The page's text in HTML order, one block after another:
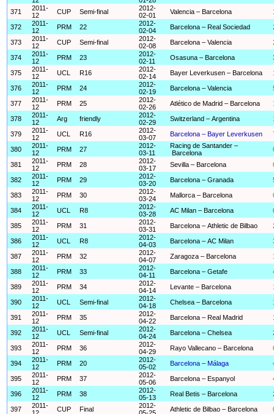
371
2011-
12
CUP Semi-final
2012-
02-01
Valencia – Barcelona
372
2011-
12
PRM 22
2012-
02-04
Barcelona – Real Sociedad
373
2011-
12
CUP Semi-final
2012-
02-08
Barcelona – Valencia
374
2011-
12
PRM 23
2012-
02-11
Osasuna – Barcelona
375
2011-
12
UCL R16
2012-
02-14
Bayer Leverkusen – Barcelona
376
2011-
12
PRM 24
2012-
02-19
Barcelona – Valencia
377
2011-
12
PRM 25
2012-
02-26
Atlético de Madrid – Barcelona
378
2011-
12
Arg friendly
2012-
02-29
Switzerland – Argentina
379
2011-
12
UCL R16
2012-
03-07
Barcelona – Bayer Leverkusen
380
2011-
12
PRM 27
2012-
03-11
Racing de Santander –
Barcelona
381
2011-
12
PRM 28
2012-
03-17
Sevilla – Barcelona
382
2011-
12
PRM 29
2012-
03-20
Barcelona – Granada
383
2011-
12
PRM 30
2012-
03-24
Mallorca – Barcelona
384
2011-
12
UCL R8
2012-
03-28
AC Milan – Barcelona
385
2011-
12
PRM 31
2012-
03-31
Barcelona – Athletic de Bilbao
386
2011-
12
UCL R8
2012-
04-03
Barcelona – AC Milan
387
2011-
12
PRM 32
2012-
04-07
Zaragoza – Barcelona
388
2011-
12
PRM 33
2012-
04-11
Barcelona – Getafe
389
2011-
12
PRM 34
2012-
04-14
Levante – Barcelona
390
2011-
12
UCL Semi-final
2012-
04-18
Chelsea – Barcelona
391
2011-
12
PRM 35
2012-
04-22
Barcelona – Real Madrid
392
2011-
12
UCL Semi-final
2012-
04-24
Barcelona – Chelsea
393
2011-
12
PRM 36
2012-
04-29
Rayo Vallecano – Barcelona
394
2011-
12
PRM 20
2012-
05-02
Barcelona – Málaga
395
2011-
12
PRM 37
2012-
05-06
Barcelona – Espanyol
396
2011-
12
PRM 38
2012-
05-13
Real Betis – Barcelona
397
2011-
CUP Final
2012-
Athletic de Bilbao – Barcelona